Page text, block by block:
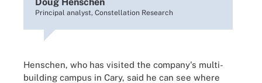
Principal analyst, Constellation Research
Henschen, who has visited the company's multi-
building campus in Cary, said he can see where